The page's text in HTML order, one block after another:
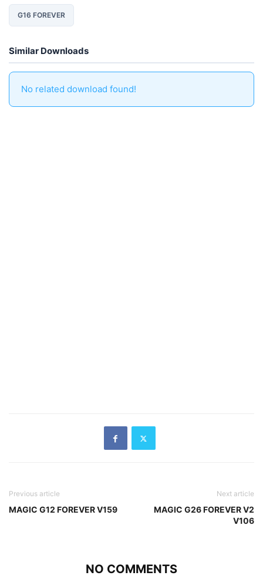
G16 FOREVER
Similar Downloads
No related download found!
Previous article
MAGIC G12 FOREVER V159
Next article
MAGIC G26 FOREVER V2
V106
NO COMMENTS